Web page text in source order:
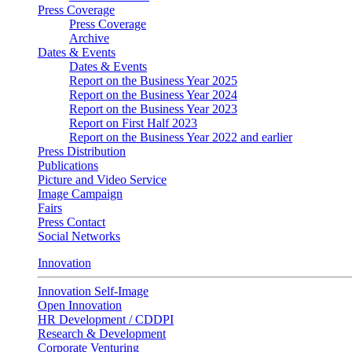
Press Coverage
Press Coverage
Archive
Dates & Events
Dates & Events
Report on the Business Year 2025
Report on the Business Year 2024
Report on the Business Year 2023
Report on First Half 2023
Report on the Business Year 2022 and earlier
Press Distribution
Publications
Picture and Video Service
Image Campaign
Fairs
Press Contact
Social Networks
Innovation
Innovation Self-Image
Open Innovation
HR Development / CDDPI
Research & Development
Corporate Venturing